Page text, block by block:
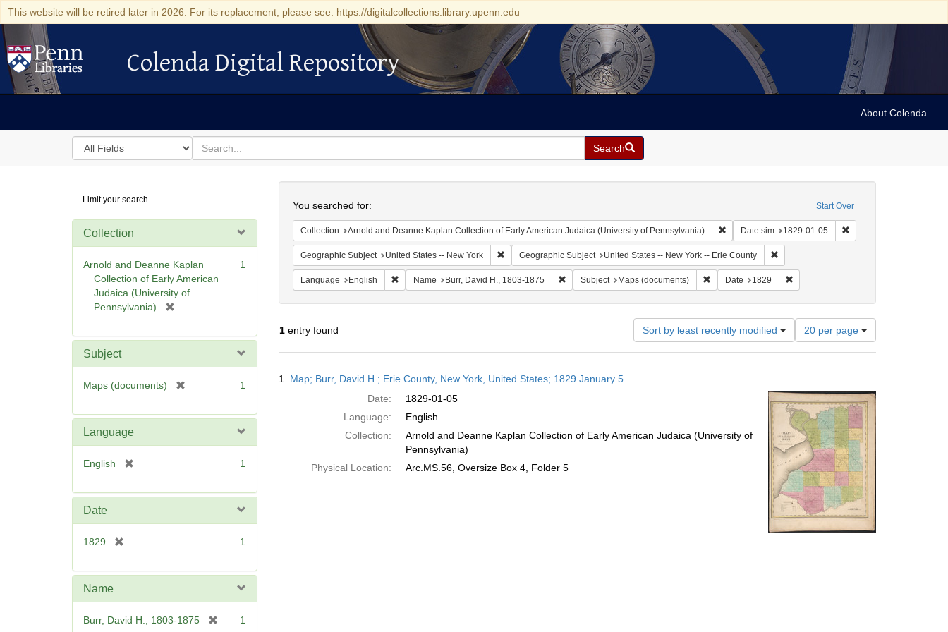
This website will be retired later in 2026. For its replacement, please see: https://digitalcollections.library.upenn.edu
Colenda Digital Repository
Colenda Digital Repository
About Colenda
Search
in
for
search
for
Search
Digital
Repository
Limit your search
Collection
Arnold and Deanne Kaplan
Collection of Early American
Judaica (University of
Pennsylvania)
e
e
1
Subject
Maps (documents)
e
1
Language
English
e
1
Date
1829
e
e
1
Name
Burr, David H., 1803-1875 1
Start Over
You searched for:
Collection Arnold and Deanne Kaplan Collection of Early American Judaica (University of Pennsylvania) Remove constraint Collection: Arnold and Deanne
Date sim 1829-01-05 Remove constraint Date
Geographic Subject United States -- New York Remove constraint Geographic Subject: United States -- New York
Geographic Subject United States -- New York -- Erie County Remove constraint Geographic Subject:
Language English Remove constraint Language: English
Name Burr, David H., 1803-1875 Remove constraint Name: Burr, David H., 1803-1875
Subject Maps (documents) Remove constraint Subject: Maps (documents)
Date 1829 Remove constraint Date: 1829
1entry found Sort by least recently modified
Number
of
results
per
page
20 per page
Results
1. Map; Burr, David H.; Erie County, New York, United States; 1829 January 5
Date:
1829-01-05
Language:
English
Collection:
Arnold and Deanne Kaplan Collection of Early American Judaica (University of
Pennsylvania)
Physical Location:
Arc.MS.56, Oversize Box 4, Folder 5